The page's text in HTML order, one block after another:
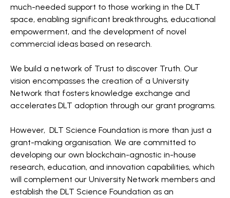
much-needed support to those working in the DLT
space, enabling significant breakthroughs, educational
empowerment, and the development of novel
commercial ideas based on research.
We build a network of Trust to discover Truth. Our
vision encompasses the creation of a University
Network that fosters knowledge exchange and
accelerates DLT adoption through our grant programs.
However, DLT Science Foundation is more than just a
grant-making organisation. We are committed to
developing our own blockchain-agnostic in-house
research, education, and innovation capabilities, which
will complement our University Network members and
establish the DLT Science Foundation as an